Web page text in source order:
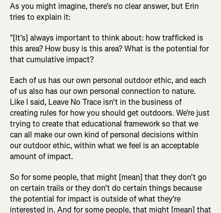
As you might imagine, there's no clear answer, but Erin
tries to explain it:
"[It's] always important to think about: how trafficked is
this area? How busy is this area? What is the potential for
that cumulative impact?
Each of us has our own personal outdoor ethic, and each
of us also has our own personal connection to nature.
Like I said, Leave No Trace isn't in the business of
creating rules for how you should get outdoors. We're just
trying to create that educational framework so that we
can all make our own kind of personal decisions within
our outdoor ethic, within what we feel is an acceptable
amount of impact.
So for some people, that might [mean] that they don't go
on certain trails or they don't do certain things because
the potential for impact is outside of what they're
interested in. And for some people, that might [mean] that